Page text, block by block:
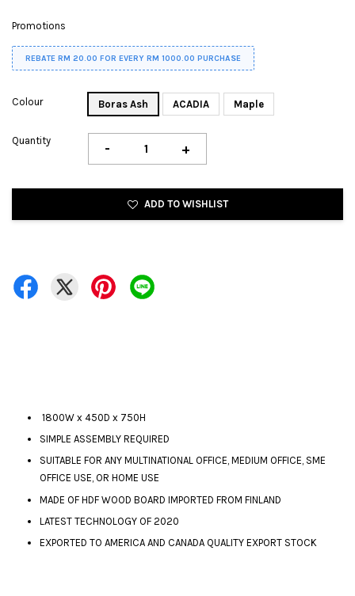
Promotions
REBATE RM 20.00 FOR EVERY RM 1000.00 PURCHASE
Colour Boras Ash ACADIA Maple
Quantity - +
ADD TO WISHLIST
1800W x 450D x 750H
SIMPLE ASSEMBLY REQUIRED
SUITABLE FOR ANY MULTINATIONAL OFFICE, MEDIUM OFFICE, SME
OFFICE USE, OR HOME USE
MADE OF HDF WOOD BOARD IMPORTED FROM FINLAND
LATEST TECHNOLOGY OF 2020
EXPORTED TO AMERICA AND CANADA QUALITY EXPORT STOCK